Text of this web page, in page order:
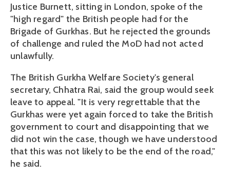
Justice Burnett, sitting in London, spoke of the
"high regard" the British people had for the
Brigade of Gurkhas. But he rejected the grounds
of challenge and ruled the MoD had not acted
unlawfully.
The British Gurkha Welfare Society's general
secretary, Chhatra Rai, said the group would seek
leave to appeal. "It is very regrettable that the
Gurkhas were yet again forced to take the British
government to court and disappointing that we
did not win the case, though we have understood
that this was not likely to be the end of the road,"
he said.